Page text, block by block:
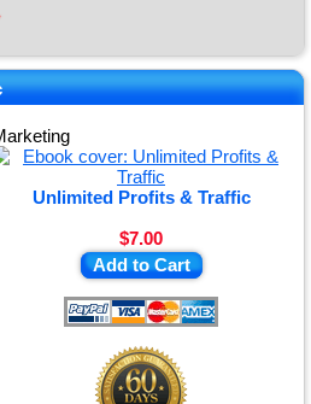
Unlimited Profits & Traffic
$7.00
Add to Cart